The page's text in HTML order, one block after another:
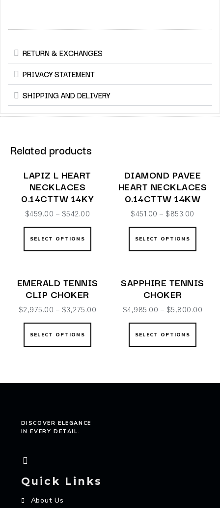
RETURN & EXCHANGES
PRIVACY STATEMENT
SHIPPING AND DELIVERY
Related products
LAPIZ L HEART
NECKLACES
0.14CTTW 14KY
$459.00 – $542.00
SELECT OPTIONS
DIAMOND PAVEE
HEART NECKLACES
0.14CTTW 14KW
$451.00 – $853.00
SELECT OPTIONS
EMERALD TENNIS
CLIP CHOKER
$2,975.00 – $3,275.00
SELECT OPTIONS
SAPPHIRE TENNIS
CHOKER
$4,985.00 – $5,800.00
SELECT OPTIONS
DISCOVER ELEGANCE
IN EVERY DETAIL.
Quick Links
About Us